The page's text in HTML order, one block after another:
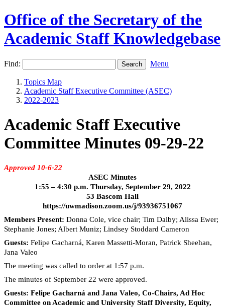
Office of the Secretary of the
Academic Staff Knowledgebase
Find: Menu
Topics Map
Academic Staff Executive Committee (ASEC)
2022-2023
Academic Staff Executive
Committee Minutes 09-29-22
Approved 10-6-22
ASEC Minutes
1:55 – 4:30 p.m. Thursday, September 29, 2022
53 Bascom Hall
https://uwmadison.zoom.us/j/93936751067
Members Present: Donna Cole, vice chair; Tim Dalby; Alissa Ewer;
Stephanie Jones; Albert Muniz; Lindsey Stoddard Cameron
Guests: Felipe Gacharná, Karen Massetti-Moran, Patrick Sheehan,
Jana Valeo
The meeting was called to order at 1:57 p.m.
The minutes of September 22 were approved.
Guests: Felipe Gacharná and Jana Valeo, Co-Chairs, Ad Hoc
Committee on Academic and University Staff Diversity, Equity,